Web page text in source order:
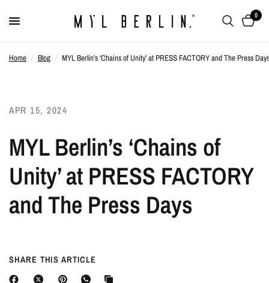
0
Home / Blog / MYL Berlin’s ‘Chains of Unity’ at PRESS FACTORY and The Press Days
APR 15, 2024
MYL Berlin’s ‘Chains of
Unity’ at PRESS FACTORY
and The Press Days
SHARE THIS ARTICLE